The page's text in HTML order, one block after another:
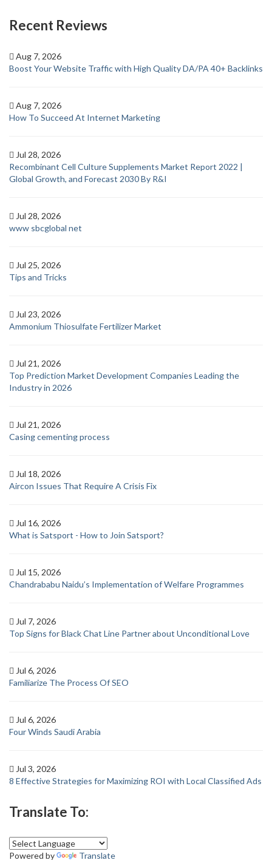
Recent Reviews
Aug 7, 2026
Boost Your Website Traffic with High Quality DA/PA 40+ Backlinks
Aug 7, 2026
How To Succeed At Internet Marketing
Jul 28, 2026
Recombinant Cell Culture Supplements Market Report 2022 |
Global Growth, and Forecast 2030 By R&I
Jul 28, 2026
www sbcglobal net
Jul 25, 2026
Tips and Tricks
Jul 23, 2026
Ammonium Thiosulfate Fertilizer Market
Jul 21, 2026
Top Prediction Market Development Companies Leading the
Industry in 2026
Jul 21, 2026
Casing cementing process
Jul 18, 2026
Aircon Issues That Require A Crisis Fix
Jul 16, 2026
What is Satsport - How to Join Satsport?
Jul 15, 2026
Chandrababu Naidu’s Implementation of Welfare Programmes
Jul 7, 2026
Top Signs for Black Chat Line Partner about Unconditional Love
Jul 6, 2026
Familiarize The Process Of SEO
Jul 6, 2026
Four Winds Saudi Arabia
Jul 3, 2026
8 Effective Strategies for Maximizing ROI with Local Classified Ads
Translate To:
Powered by Translate